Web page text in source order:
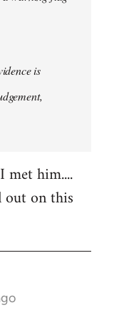
is
met him....
out on this